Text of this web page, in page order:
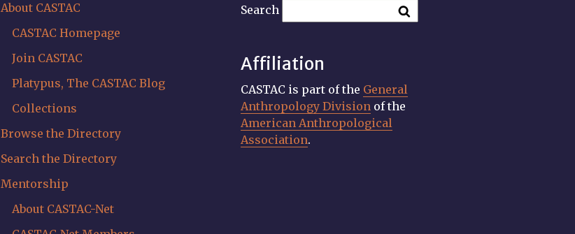
About CASTAC
CASTAC Homepage
Join CASTAC
Platypus, The CASTAC Blog
Collections
Browse the Directory
Search the Directory
Mentorship
About CASTAC-Net
Search
Affiliation
CASTAC is part of the General
Anthropology Division of the
American Anthropological
Association.